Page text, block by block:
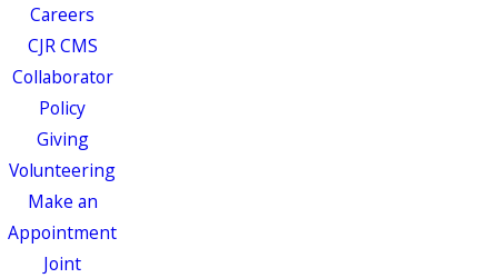
Careers
CJR CMS
Collaborator
Policy
Giving
Volunteering
Make an
Appointment
Joint